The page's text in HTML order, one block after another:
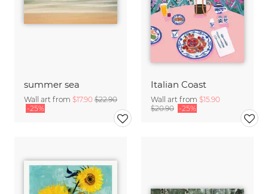
summer sea
Wall art from $17.90 $22.90
-25%
Italian Coast
Wall art from $15.90
$20.90 -25%